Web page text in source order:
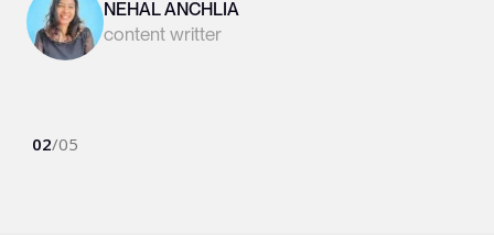
02/05
NEHAL ANCHLIA
content writter